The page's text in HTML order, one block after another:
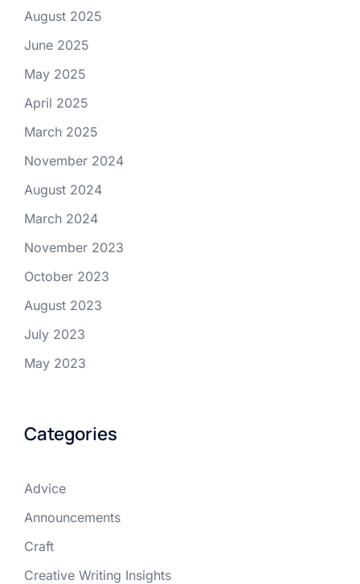
August 2025
June 2025
May 2025
April 2025
March 2025
November 2024
August 2024
March 2024
November 2023
October 2023
August 2023
July 2023
May 2023
Categories
Advice
Announcements
Craft
Creative Writing Insights